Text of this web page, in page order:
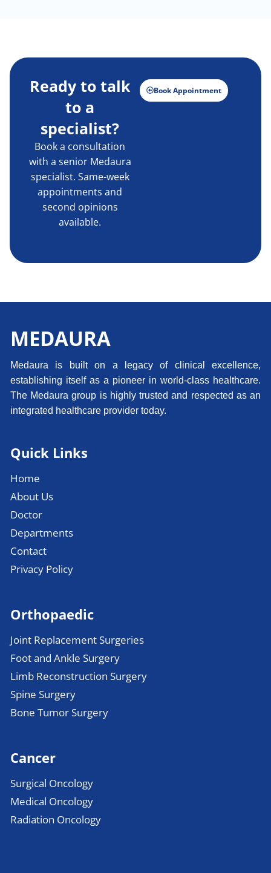
Ready to talk
to a
specialist?
Book a consultation
with a senior Medaura
specialist. Same-week
appointments and
second opinions
available.
Book Appointment
MEDAURA
Medaura is built on a legacy of clinical excellence,
establishing itself as a pioneer in world-class healthcare.
The Medaura group is highly trusted and respected as an
integrated healthcare provider today.
Quick Links
Home
About Us
Doctor
Departments
Contact
Privacy Policy
Orthopaedic
Joint Replacement Surgeries
Foot and Ankle Surgery
Limb Reconstruction Surgery
Spine Surgery
Bone Tumor Surgery
Cancer
Surgical Oncology
Medical Oncology
Radiation Oncology